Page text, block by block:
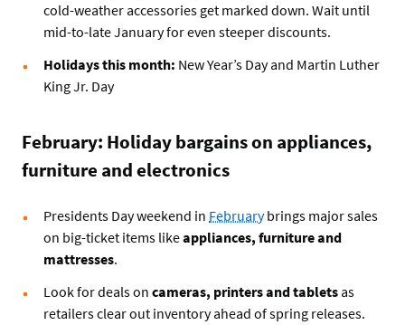
cold-weather accessories get marked down. Wait until
mid-to-late January for even steeper discounts.
Holidays this month: New Year’s Day and Martin Luther
King Jr. Day
February: Holiday bargains on appliances,
furniture and electronics
Presidents Day weekend in Februarybrings major sales
on big-ticket items likeappliances, furniture and
mattresses.
Look for deals on cameras, printers and tablets as
retailers clear out inventory ahead of spring releases.